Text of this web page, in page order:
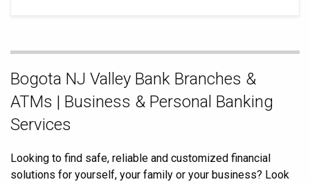
Skip
Bogota NJ Valley Bank Branches &
ATMs | Business & Personal Banking
Services
Looking to find safe, reliable and customized financial
solutions for yourself, your family or your business? Look